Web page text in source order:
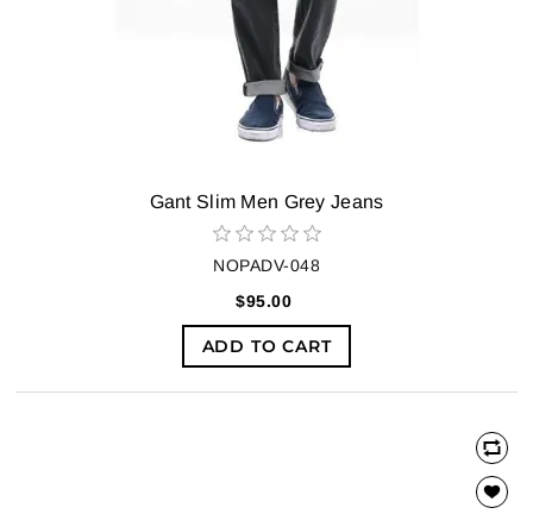
Gant Slim Men Grey Jeans
NOPADV-048
$95.00
ADD TO CART